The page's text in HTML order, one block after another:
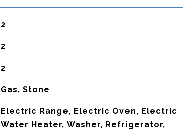
2
2
2
Gas, Stone
Electric Range, Electric Oven, Electric
Water Heater, Washer, Refrigerator,